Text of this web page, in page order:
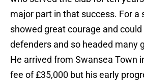
major part in that success. For a
showed great courage and
defenders and so headed many
He arrived from Swansea Town
fee of £35,000 but his early